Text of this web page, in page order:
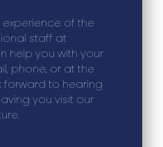
of the
staff at
help you with your
phone, or at the
forward to hearing
you visit our